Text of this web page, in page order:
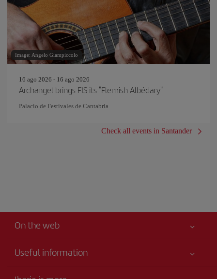
Image: Angelo Giampiccolo
16 ago 2026 - 16 ago 2026
Archangel brings FIS its "Flemish Albédary"
Palacio de Festivales de Cantabria
Check all events in Santander
On the web
Useful information